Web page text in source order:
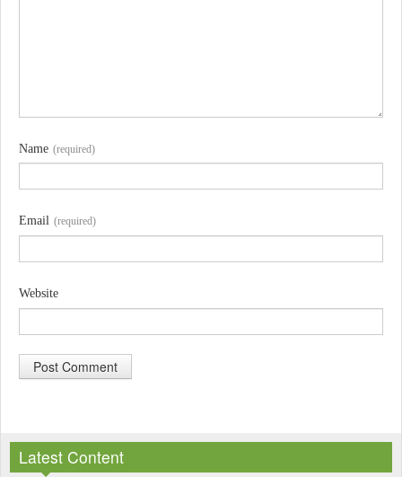
Name (required)
Email (required)
Website
tLatest Content